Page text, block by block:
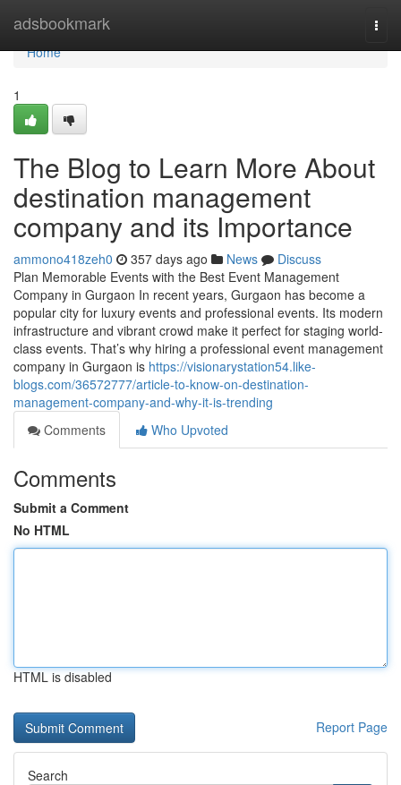
adsbookmark
Home
Home
1
The Blog to Learn More About
destination management
company and its Importance
ammono418zeh0 357 days ago News
Discuss
Plan Memorable Events with the Best Event Management
Company in Gurgaon In recent years, Gurgaon has become a
popular city for luxury events and professional events. Its modern
infrastructure and vibrant crowd make it perfect for staging world-
class events. That’s why hiring a professional event management
company in Gurgaon is https://visionarystation54.like-
blogs.com/36572777/article-to-know-on-destination-
management-company-and-why-it-is-trending
Comments
Who Upvoted
Comments
Submit a Comment
No HTML
HTML is disabled
Report Page
Search